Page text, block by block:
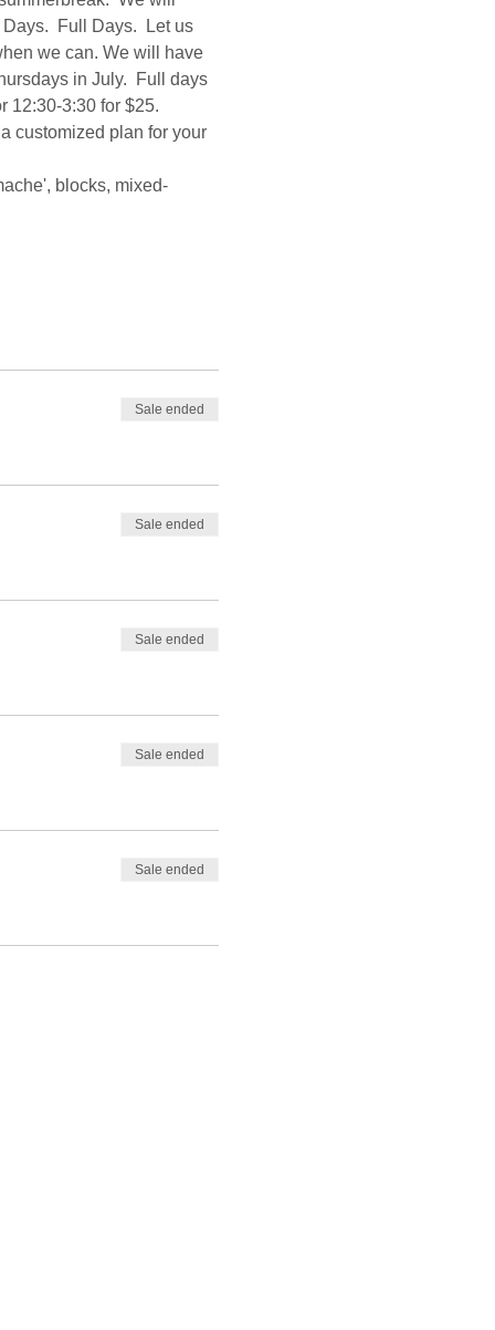
Full Days.  Let us
we can. We will have
in July.  Full days
12:30-3:30 for $25.
customized plan for your
blocks, mixed-
Sale ended
Sale ended
Sale ended
Sale ended
Sale ended